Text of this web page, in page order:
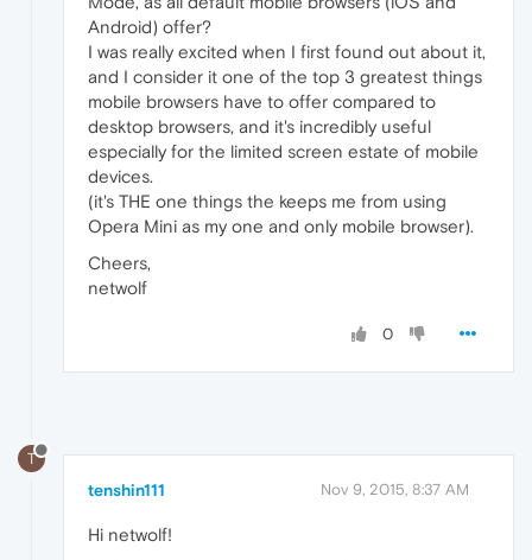
Android) offer?
I was really excited when I first found out about it,
and I consider it one of the top 3 greatest things
mobile browsers have to offer compared to
desktop browsers, and it's incredibly useful
especially for the limited screen estate of mobile
devices.
(it's THE one things the keeps me from using
Opera Mini as my one and only mobile browser).
Cheers,
netwolf
0
T
tenshin111 Nov 9, 2015, 8:37 AM
Hi netwolf!